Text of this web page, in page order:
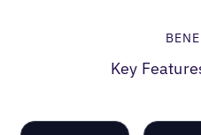
Key